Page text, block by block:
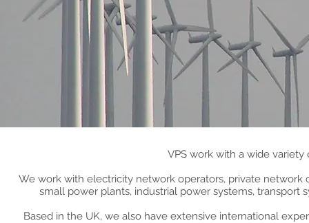
VPS work with a wide
We work with electricity network operators, private network
small power plants, industrial power systems, transport
Based in the UK, we also have extensive international